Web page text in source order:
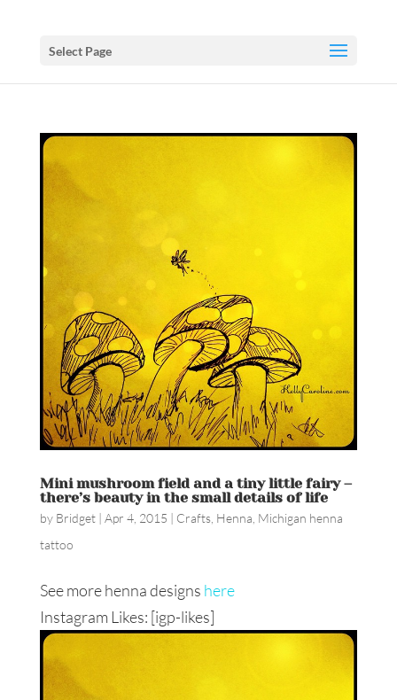
Select Page
Mini mushroom field and a tiny little fairy –
there’s beauty in the small details of life
by Bridget| Apr 4, 2015 | Crafts, Henna Michigan henna
tattoo
See more henna designs here
Instagram Likes: [igp-likes]